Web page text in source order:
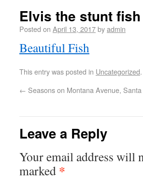
Elvis the stunt fish
Posted on April 13, 2017byadmin
Beautiful Fish
This entry was posted in Uncategorized
← Seasons on Montana Avenue,
Leave a Reply
Your email address will
marked *